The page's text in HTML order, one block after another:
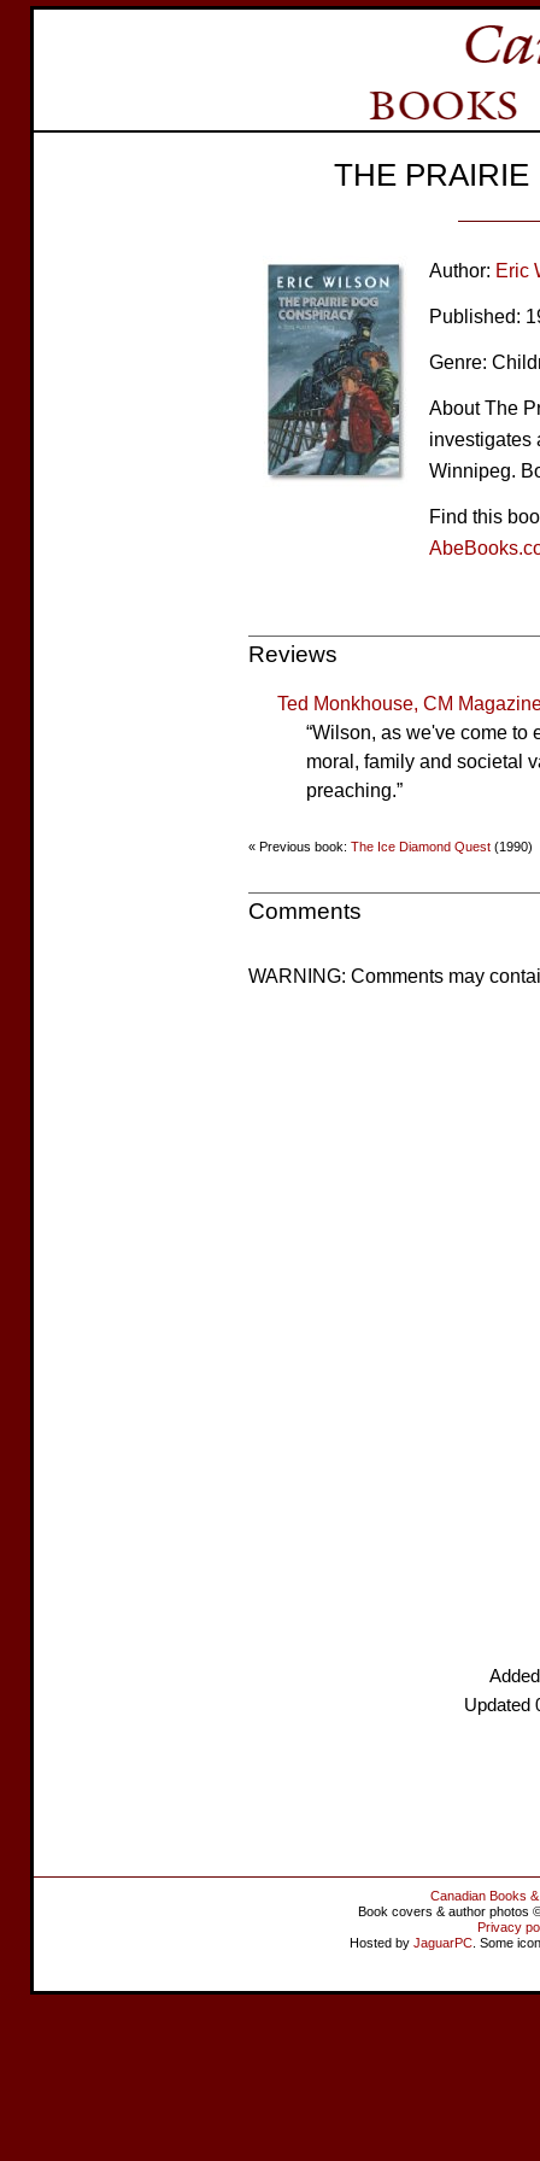
THE
Author: Eric
Published:
Genre:
About The
investigates
Winnipeg.
Find this
Reviews
Ted Monkhouse, CM
“Wilson, as we've come to
moral, family and societal
preaching.”
« Previous book: The Ice Diamond Quest (1990)
Comments
WARNING: Comments may
Updated
Canadian Books
Book covers & author photos
Privacy
Hosted by JaguarPC . Some